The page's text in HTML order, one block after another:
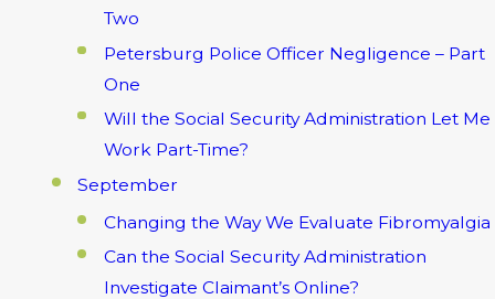
Two
Petersburg Police Officer Negligence – Part
One
Will the Social Security Administration Let Me
Work Part-Time?
September
Changing the Way We Evaluate Fibromyalgia
Can the Social Security Administration
Investigate Claimant’s Online?